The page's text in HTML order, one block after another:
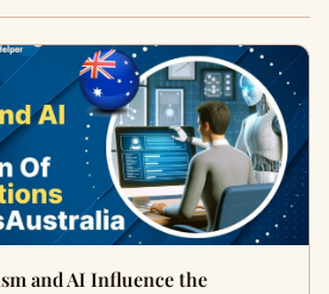
and AI Influence the